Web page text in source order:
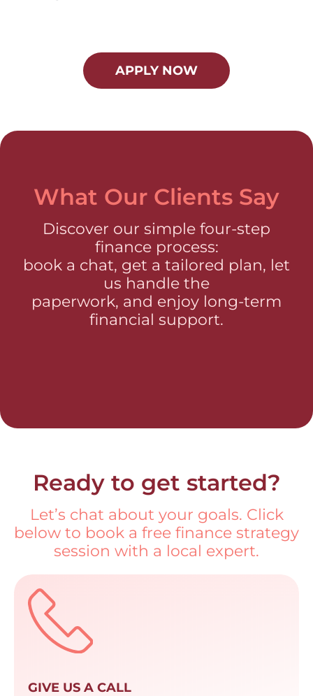
APPLY NOW
What Our Clients Say
Discover our simple four-step
finance process:
book a chat, get a tailored plan, let
us handle the
paperwork, and enjoy long-term
financial support.
Ready to get started?
Let’s chat about your goals. Click
below to book a free finance strategy
session with a local expert.
GIVE US A CALL